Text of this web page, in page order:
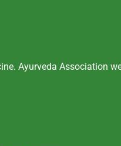
Ayurveda Association